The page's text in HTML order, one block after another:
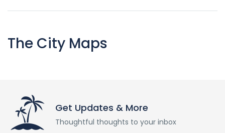
The City Maps
Get Updates & More
Thoughtful thoughts to your inbox